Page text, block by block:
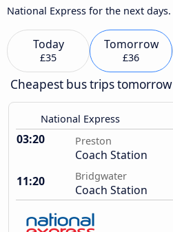
National Express for the next days.
Today
£35
Tomorrow
£36
Cheapest bus trips tomorrow
National Express
03:20 Preston
Coach Station
11:20
Bridgwater
Coach Station